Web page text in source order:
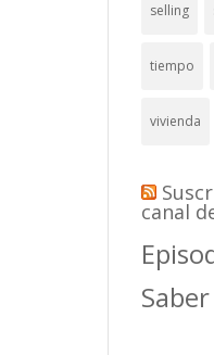
selling
tiempo
vivienda
canal